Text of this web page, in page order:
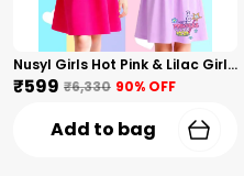
Nusyl Girls Hot Pink & Lilac Girls Printed & Princess Text Printed Pack Of 2 Dresses Soft & Comfortable Dresses Cozy Summer Wear For Kids & Teen Girls
₹599 ₹6,330 90% OFF
Add to bag